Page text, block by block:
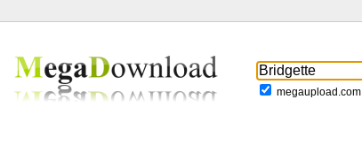
megaupload.com